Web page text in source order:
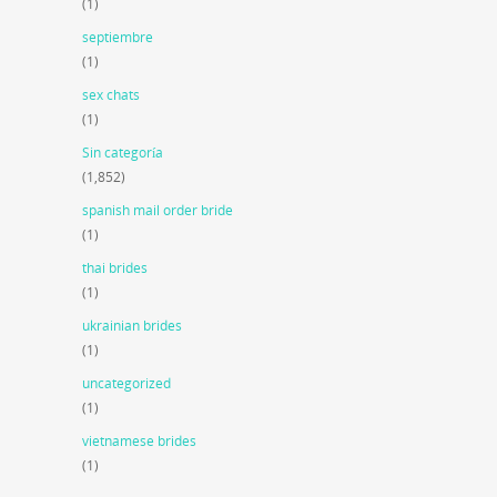
(1)
septiembre
(1)
sex chats
(1)
Sin categoría
(1,852)
spanish mail order bride
(1)
thai brides
(1)
ukrainian brides
(1)
uncategorized
(1)
vietnamese brides
(1)